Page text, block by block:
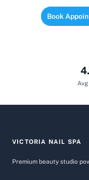
Book
VICTORIA NAIL SPA
Premium beauty studio